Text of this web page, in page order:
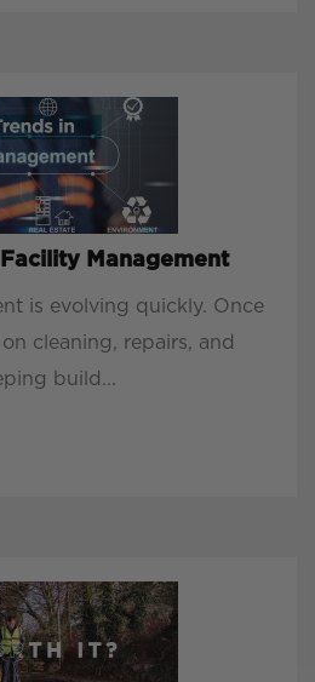
Management
is evolving quickly. Once
cleaning, repairs, and
build...